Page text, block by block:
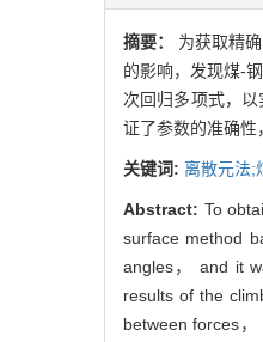
摘要： 为获取精
的影响，发现煤-
次回归多项式，
证了参数的准确性
关键词: 离散元法;
Abstract: To
surface method
angles， and it
results of the
between forces